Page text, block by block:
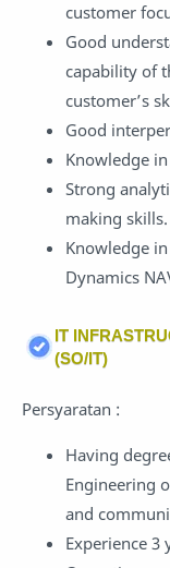
customer
Good
capability of
customer’s
Good
Knowledge
Strong
making skills.
Knowledge
Dynamics
IT
(SO/IT)
Persyaratan :
Having
Engineering
and
Experience